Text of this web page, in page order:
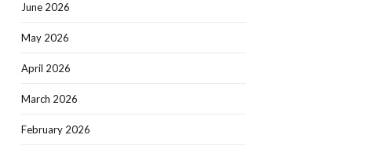
June 2026
May 2026
April 2026
March 2026
February 2026